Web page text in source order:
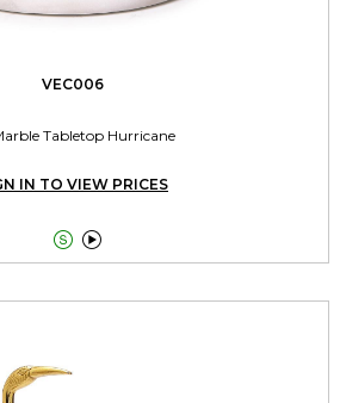
VEC006
Tabletop Hurricane
IN TO VIEW PRICES
 